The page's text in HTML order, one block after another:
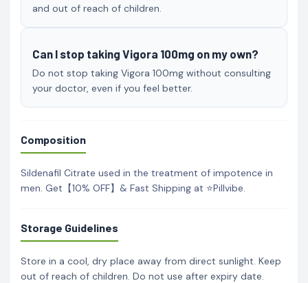
and out of reach of children.
Can I stop taking Vigora 100mg on my own?
Do not stop taking Vigora 100mg without consulting
your doctor, even if you feel better.
Composition
Sildenafil Citrate used in the treatment of impotence in
men. Get【10% OFF】& Fast Shipping at ⭐Pillvibe.
Storage Guidelines
Store in a cool, dry place away from direct sunlight. Keep
out of reach of children. Do not use after expiry date.